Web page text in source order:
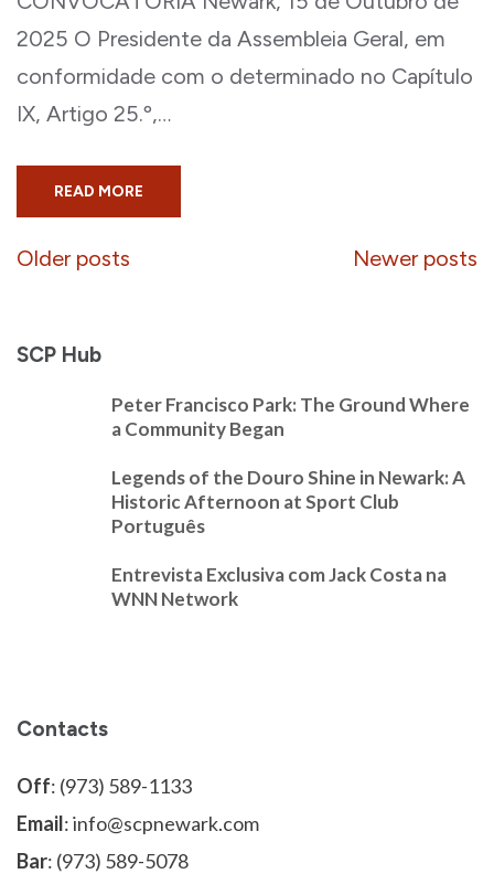
2025 O Presidente da Assembleia Geral, em
conformidade com o determinado no Capítulo
IX, Artigo 25.º,…
READ MORE
Posts
Older posts Newer posts
SCP Hub
Peter Francisco Park: The Ground Where
a Community Began
Legends of the Douro Shine in Newark: A
Historic Afternoon at Sport Club
Português
Entrevista Exclusiva com Jack Costa na
WNN Network
Contacts
Off: (973) 589-1133
Email: info@scpnewark.com
Bar: (973) 589-5078